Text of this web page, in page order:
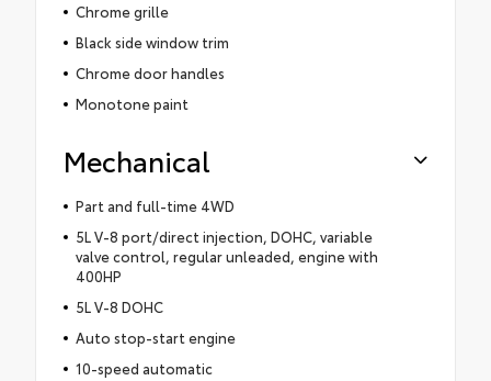
Chrome grille
Black side window trim
Chrome door handles
Monotone paint
Mechanical
Part and full-time 4WD
5L V-8 port/direct injection, DOHC, variable
valve control, regular unleaded, engine with
400HP
5L V-8 DOHC
Auto stop-start engine
10-speed automatic